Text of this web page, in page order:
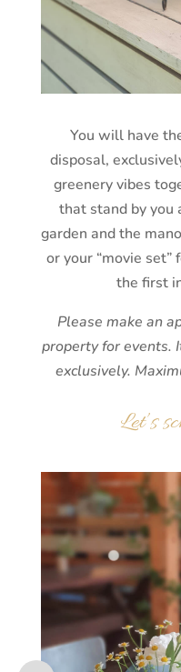
You will have
disposal,
greenery vibes
that stand by you
garden and the
or your “movie
the first
Please make an
property for events.
exclusively.
Let’s